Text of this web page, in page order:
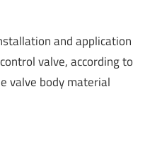
and application
valve, according to
valve body material